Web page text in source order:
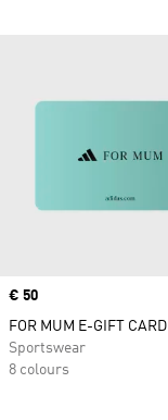
Price
€ 50
FOR MUM E-GIFT CARD
Sportswear
8 colours